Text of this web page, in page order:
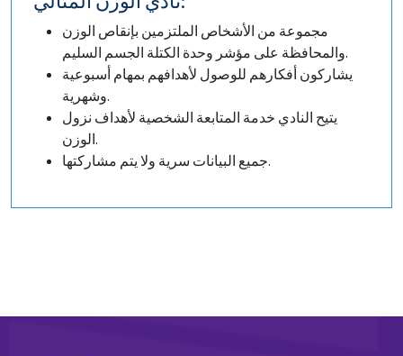
مجموعة من الأشخاص الملتزمين بإنقاص الوزن
والمحافظة على مؤشر وحدة الكتلة الجسم السليم.
يشاركون أفكارهم للوصول لأهدافهم بمهام أسبوعية
وشهرية.
يتيح النادي خدمة المتابعة الشخصية لأهداف نزول
الوزن.
جميع البيانات سرية ولا يتم مشاركتها.